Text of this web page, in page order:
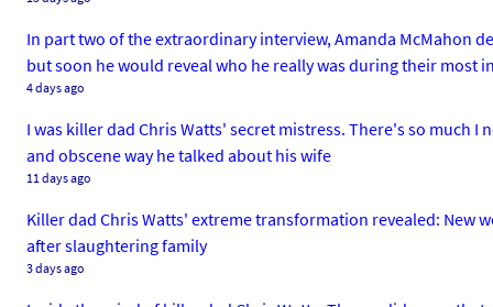
In part two of the extraordinary interview, Amanda McMahon
but soon he would reveal who he really was during their most
4 days ago
I was killer dad Chris Watts' secret mistress. There's so much
and obscene way he talked about his wife
11 days ago
Killer dad Chris Watts' extreme transformation revealed: New
after slaughtering family
3 days ago